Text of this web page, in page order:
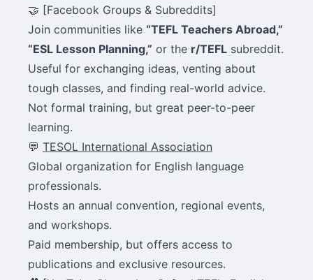
🤝 [Facebook Groups & Subreddits]
Join communities like “TEFL Teachers Abroad,”
“ESL Lesson Planning,” or the r/TEFL subreddit.
Useful for exchanging ideas, venting about
tough classes, and finding real-world advice.
Not formal training, but great peer-to-peer
learning.
💬 TESOL International Association
Global organization for English language
professionals.
Hosts an annual convention, regional events,
and workshops.
Paid membership, but offers access to
publications and exclusive resources.